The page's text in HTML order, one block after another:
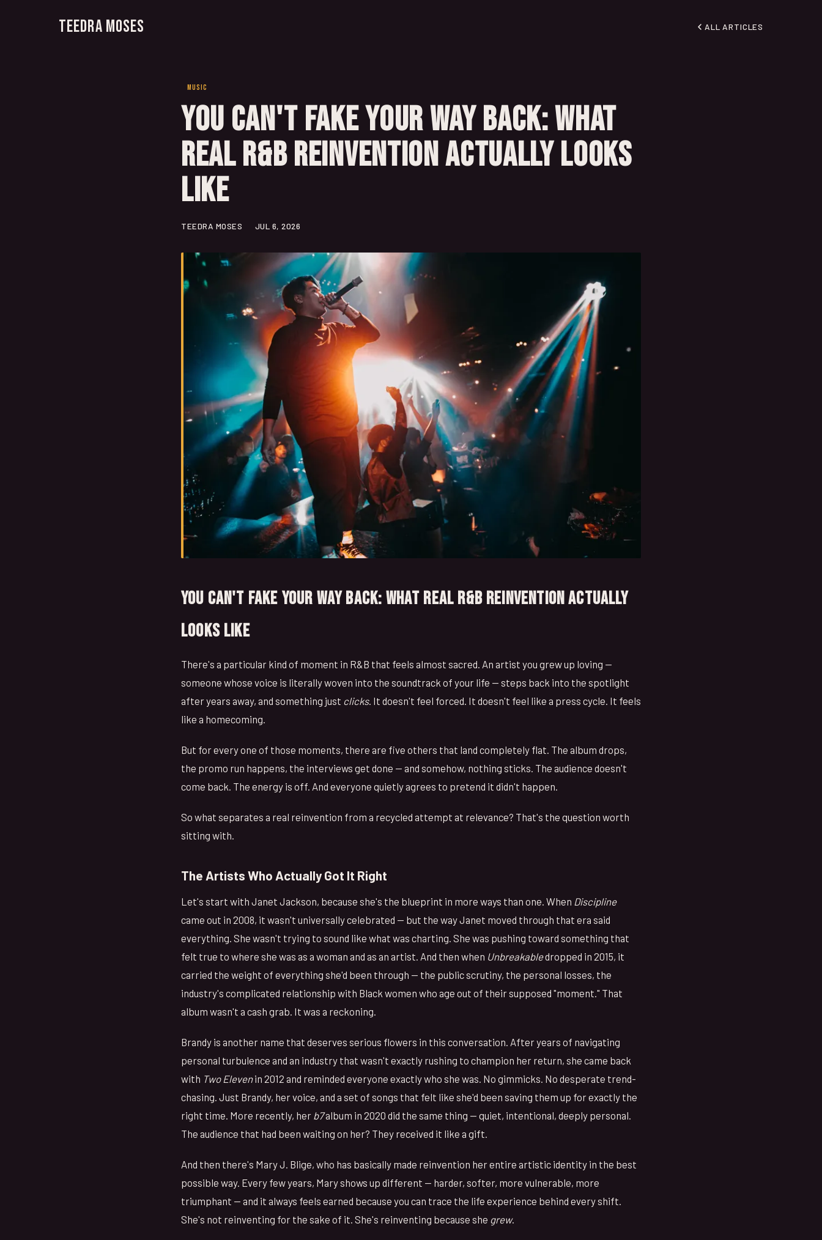
Teedra Moses ALL ARTICLES
MUSIC
You Can't Fake Your Way Back: What
Real R&B Reinvention Actually Looks
Like
TEEDRA MOSES JUL 6, 2026
You Can't Fake Your Way Back: What Real R&B Reinvention Actually
Looks Like
There's a particular kind of moment in R&B that feels almost sacred. An artist you grew up loving —
someone whose voice is literally woven into the soundtrack of your life — steps back into the spotlight
after years away, and something just clicks. It doesn't feel forced. It doesn't feel like a press cycle. It feels
like a homecoming.
But for every one of those moments, there are five others that land completely flat. The album drops,
the promo run happens, the interviews get done — and somehow, nothing sticks. The audience doesn't
come back. The energy is off. And everyone quietly agrees to pretend it didn't happen.
So what separates a real reinvention from a recycled attempt at relevance? That's the question worth
sitting with.
The Artists Who Actually Got It Right
Let's start with Janet Jackson, because she's the blueprint in more ways than one. When Discipline
came out in 2008, it wasn't universally celebrated — but the way Janet moved through that era said
everything. She wasn't trying to sound like what was charting. She was pushing toward something that
felt true to where she was as a woman and as an artist. And then when Unbreakabledropped in 2015, it
carried the weight of everything she'd been through — the public scrutiny, the personal losses, the
industry's complicated relationship with Black women who age out of their supposed "moment." That
album wasn't a cash grab. It was a reckoning.
Brandy is another name that deserves serious flowers in this conversation. After years of navigating
personal turbulence and an industry that wasn't exactly rushing to champion her return, she came back
with Two Elevenin 2012 and reminded everyone exactly who she was. No gimmicks. No desperate trend-
chasing. Just Brandy, her voice, and a set of songs that felt like she'd been saving them up for exactly the
right time. More recently, her b7album in 2020 did the same thing — quiet, intentional, deeply personal.
The audience that had been waiting on her? They received it like a gift.
And then there's Mary J. Blige, who has basically made reinvention her entire artistic identity in the best
possible way. Every few years, Mary shows up different — harder, softer, more vulnerable, more
triumphant — and it always feels earned because you can trace the life experience behind every shift.
She's not reinventing for the sake of it. She's reinventing because she grew.